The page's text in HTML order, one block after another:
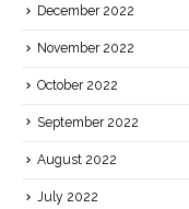
December 2022
November 2022
October 2022
September 2022
August 2022
July 2022